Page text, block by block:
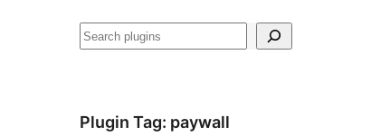
Search
Plugin Tag: paywall